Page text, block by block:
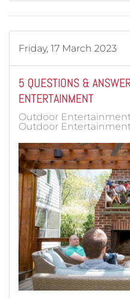
Friday, 17 March 2023
5 QUESTIONS &
ENTERTAINMENT
Outdoor
Outdoor Entertainment